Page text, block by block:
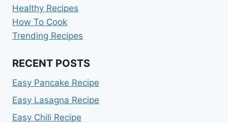
Healthy Recipes
How To Cook
Trending Recipes
RECENT POSTS
Easy Pancake Recipe
Easy Lasagna Recipe
Easy Chili Recipe